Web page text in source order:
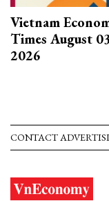
Vietnam
Times August 03
2026
CONTACT